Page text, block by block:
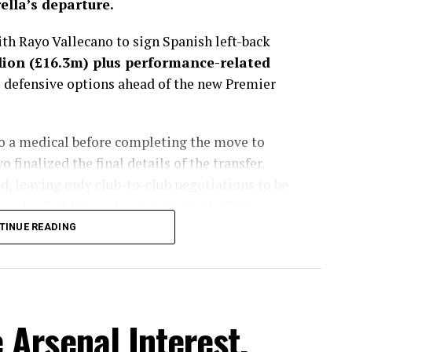
departure.
Rayo Vallecano to sign Spanish left-back
(£16.3m) plus performance-related
options ahead of the new Premier
a medical before completing the move to
finalized the final details of the transfer.
the deal his trademark “Here We Go.”
more than a month, with the Spaniard
to fill the void left by Marc Cucurella’s
viewed Chavarría as the best fit for
defensive discipline and ability to
READING
Arsenal Interest,